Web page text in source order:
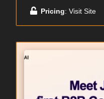
Pricing: Visit Site